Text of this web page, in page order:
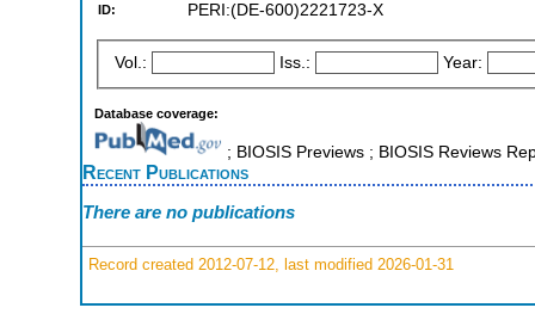
ID: PERI:(DE-600)2221723-X
Vol.: Iss.: Year:
Database coverage:
; BIOSIS Previews ; BIOSIS Reviews
Recent Publications
There are no publications
Record created 2012-07-12, last modified 2026-01-31